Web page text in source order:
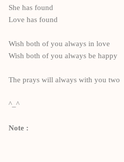
She has found
Love has found
Wish both of you always in love
Wish both of you always be happy
The prays will always with you two
^_^
Note :